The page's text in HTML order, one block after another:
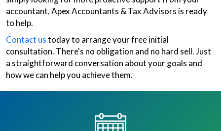
accountant, Apex Accountants & Tax Advisors is ready
to help.
Contact ustoday to arrange your free initial
consultation. There's no obligation and no hard sell. Just
a straightforward conversation about your goals and
how we can help you achieve them.